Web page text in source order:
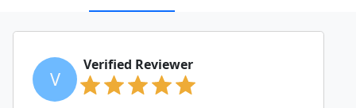
V
Verified Reviewer